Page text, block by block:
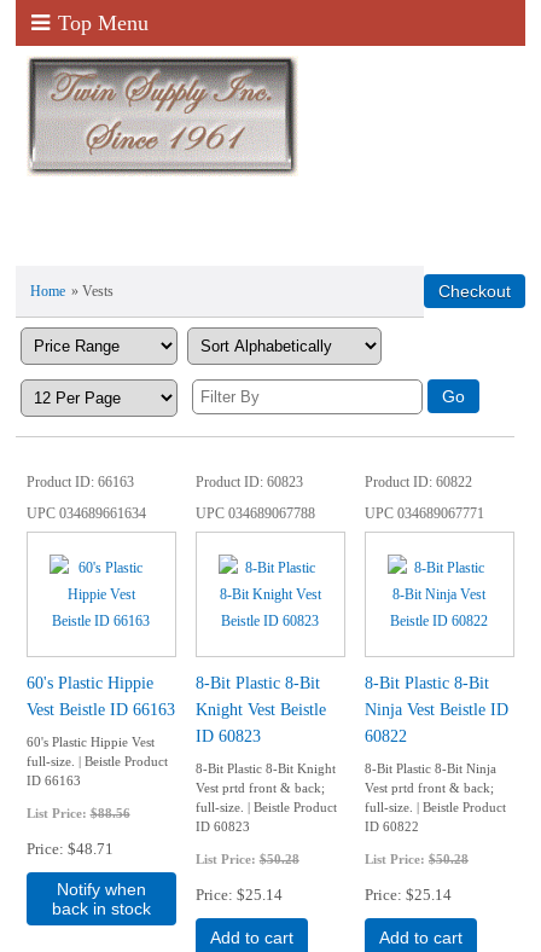
Top Menu
Home » Vests
Product ID 66163
UPC034689661634
60's Plastic Hippie
Vest Beistle ID 66163
60's Plastic Hippie Vest
full-size. | Beistle Product
ID 66163
List Price:$88.56
Price $48.71
Notify when
back in stock
Product ID 60823
UPC034689067788
8-Bit Plastic 8-Bit
Knight Vest Beistle
ID 60823
8-Bit Plastic 8-Bit Knight
Vest prtd front & back;
full-size. | Beistle Product
ID 60823
List Price:$50.28
Price $25.14
Add to cart
Product ID 60822
UPC034689067771
8-Bit Plastic 8-Bit
Ninja Vest Beistle ID
60822
8-Bit Plastic 8-Bit Ninja
Vest prtd front & back;
full-size. | Beistle Product
ID 60822
List Price: $50.28
Price $25.14
Add to cart